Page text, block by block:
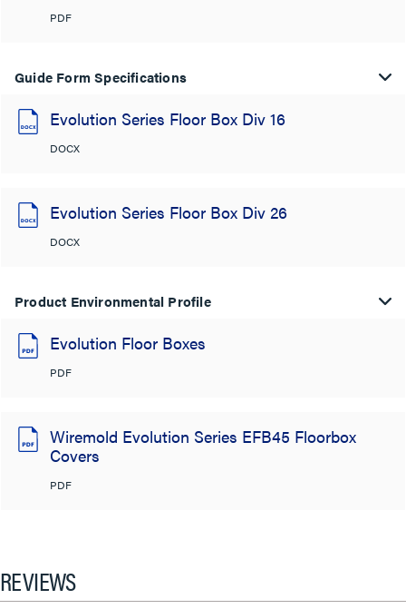
PDF
Guide Form Specifications
Evolution Series Floor Box Div 16
DOCX
Evolution Series Floor Box Div 26
DOCX
Product Environmental Profile
Evolution Floor Boxes
PDF
Wiremold Evolution Series EFB45 Floorbox
Covers
PDF
REVIEWS